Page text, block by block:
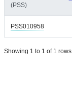
(PSS)
PSS010958
Showing 1 to 1 of 1 rows